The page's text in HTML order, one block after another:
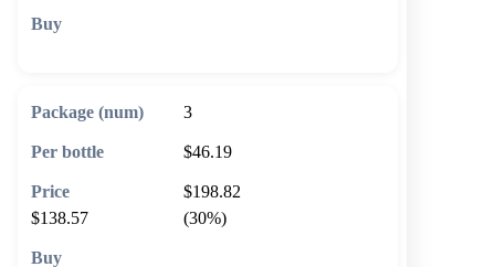
3
$46.19
$198.82
$138.57
(30%)